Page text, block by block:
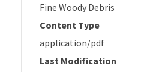
Fine Woody Debris
Content Type
application/pdf
Last Modification